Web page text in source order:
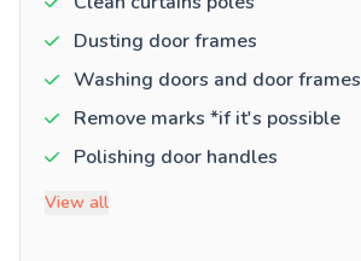
Dusting door frames
Washing doors and door frames
Remove marks *if it's possible
Polishing door handles
View all